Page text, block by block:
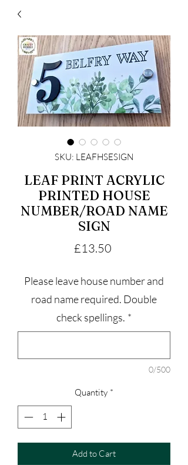
SKU: LEAFHSESIGN
LEAF PRINT ACRYLIC
PRINTED HOUSE
NUMBER/ROAD NAME
SIGN
£13.50Price
Please leave house number and
road name required. Double
check spellings. *
0/500
Quantity *
Add to Cart